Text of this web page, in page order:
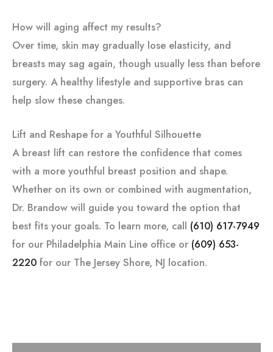
How will aging affect my results?
Over time, skin may gradually lose elasticity, and
breasts may sag again, though usually less than before
surgery. A healthy lifestyle and supportive bras can
help slow these changes.
Lift and Reshape for a Youthful Silhouette
A breast lift can restore the confidence that comes
with a more youthful breast position and shape.
Whether on its own or combined with augmentation,
Dr. Brandow will guide you toward the option that
best fits your goals. To learn more, call (610) 617-7949
for our Philadelphia Main Line office or (609) 653-
2220 for our The Jersey Shore, NJ location.